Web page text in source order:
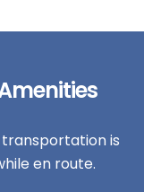
is
en route.